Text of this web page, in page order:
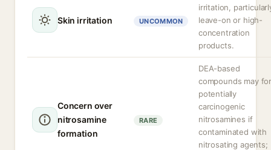
Skin irritation UNCOMMON
irritation,
leave-on or high-
concentration
products.
Concern over
nitrosamine
formation
RARE
DEA-based
compounds may
potentially
carcinogenic
nitrosamines if
contaminated with
nitrosating agents;